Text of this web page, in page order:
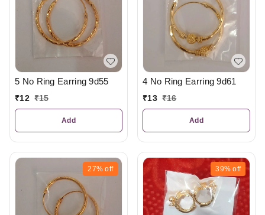
5 No Ring Earring 9d55
₹12 ₹15
Add
4 No Ring Earring 9d61
₹13 ₹16
Add
27% off 39% off